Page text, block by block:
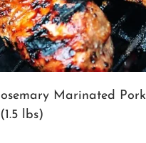
Marinated Pork
lbs)